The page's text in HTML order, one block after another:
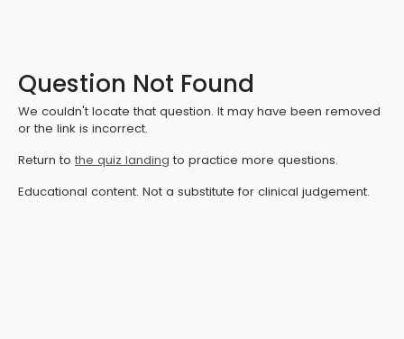
Question Not Found
We couldn't locate that question. It may have been removed
or the link is incorrect.
Return to the quiz landing to practice more questions.
Educational content. Not a substitute for clinical judgement.